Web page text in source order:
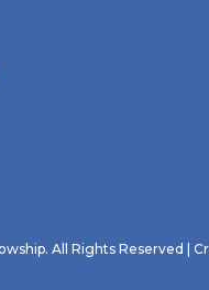
All Rights Reserved |